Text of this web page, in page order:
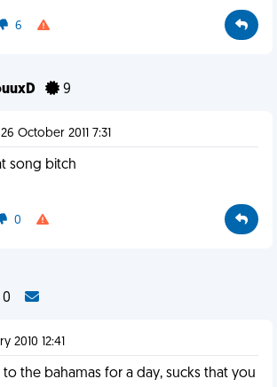
6
9
October 2011 7:31
song bitch
0
0
2010 12:41
to the bahamas for a day, sucks that you